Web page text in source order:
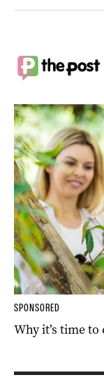
SPONSORED
Why it’s time